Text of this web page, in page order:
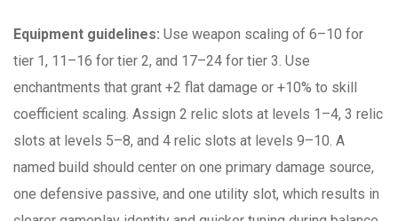
Equipment guidelines: Use weapon scaling of 6–10 for
tier 1, 11–16 for tier 2, and 17–24 for tier 3. Use
enchantments that grant +2 flat damage or +10% to skill
coefficient scaling. Assign 2 relic slots at levels 1–4, 3 relic
slots at levels 5–8, and 4 relic slots at levels 9–10. A
named build should center on one primary damage source,
one defensive passive, and one utility slot, which results in